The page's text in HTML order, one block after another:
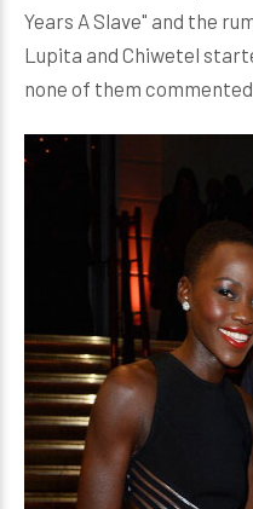
Years A Slave" and the
Lupita and Chiwetel
none of them